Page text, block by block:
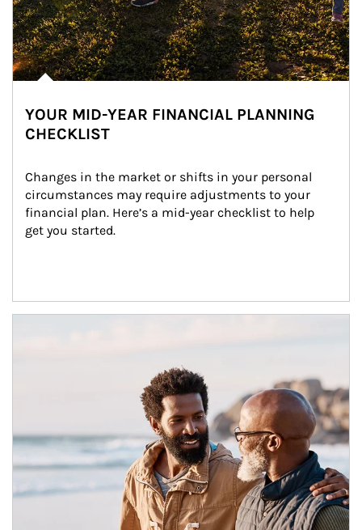
YOUR MID-YEAR FINANCIAL PLANNING
CHECKLIST
Changes in the market or shifts in your personal
circumstances may require adjustments to your
financial plan. Here’s a mid-year checklist to help
get you started.